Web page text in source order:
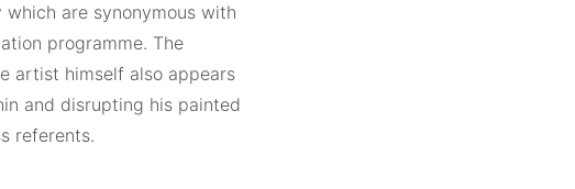
which are synonymous with
programme. The
artist himself also appears
and disrupting his painted
referents.